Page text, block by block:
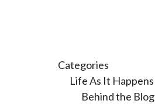
Categories
Life As It Happens
Behind the Blog